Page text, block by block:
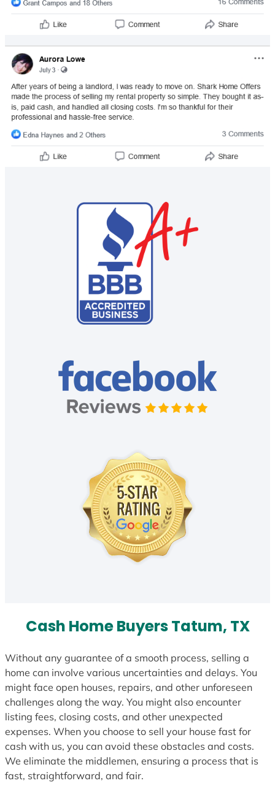
Cash Home Buyers Tatum, TX
Without any guarantee of a smooth process, selling a
home can involve various uncertainties and delays. You
might face open houses, repairs, and other unforeseen
challenges along the way. You might also encounter
listing fees, closing costs, and other unexpected
expenses. When you choose to sell your house fast for
cash with us, you can avoid these obstacles and costs.
We eliminate the middlemen, ensuring a process that is
fast, straightforward, and fair.